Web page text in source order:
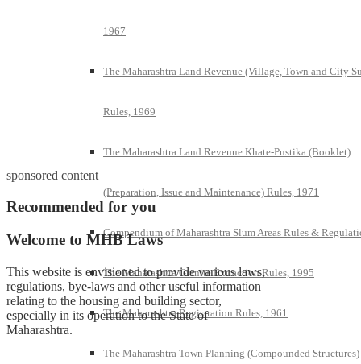
1967
The Maharashtra Land Revenue (Village, Town and City
Rules, 1969
The Maharashtra Land Revenue Khate-Pustika (Booklet)
(Preparation, Issue and Maintenance) Rules, 1971
Compendium of Maharashtra Slum Areas Rules &
The Maharashtra Granite Extraction Rules, 1995
The Maharashtra Registration Rules, 1961
The Maharashtra Town Planning (Compounded Structures)
sponsored content
Recommended for you
Welcome to MHB Laws
This website is envisioned to provide various laws,
regulations, bye-laws and other useful information
relating to the housing and building sector,
especially in its operation to the State of
Maharashtra.